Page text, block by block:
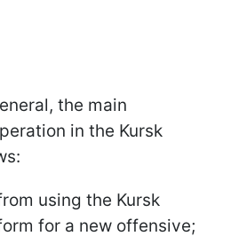
the main
in the Kursk
using the Kursk
for a new offensive;